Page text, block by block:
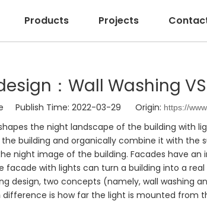
Products Projects
：Wall Washing
Publish Time: 2022-03-29 Origin: https://
the night landscape of the building with
building and organically combine it with the
night image of the building. Facades have
facade with lights can turn a building into a
design, two concepts (namely, wall washing
is how far the light is mounted from